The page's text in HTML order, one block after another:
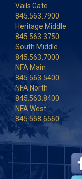
Vails Gate
845.563.7900
Heritage Middle
845.563.3750
South Middle
845.563.7000
NFA Main
845.563.5400
NFA North
845.563.8400
NFA West
845.568.6560